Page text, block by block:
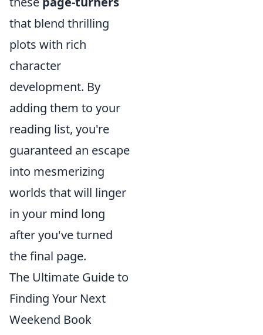
that blend thrilling
plots with rich
character
development. By
adding them to your
reading list, you're
guaranteed an escape
into mesmerizing
worlds that will linger
in your mind long
after you've turned
the final page.
The Ultimate Guide to
Finding Your Next
Weekend Book